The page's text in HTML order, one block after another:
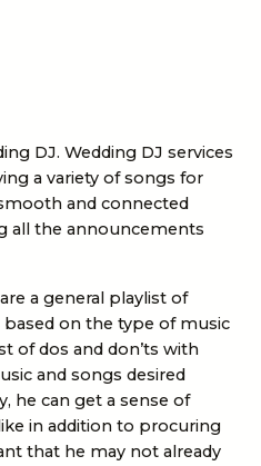
DJ. Wedding DJ services
a variety of songs for
and connected
all the announcements
a general playlist of
on the type of music
of dos and don’ts with
and songs desired
he can get a sense of
in addition to procuring
that he may not already